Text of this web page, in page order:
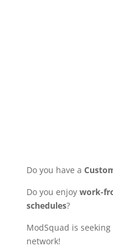
Do you have a
Do you enjoy work-
schedules?
ModSquad is
network!